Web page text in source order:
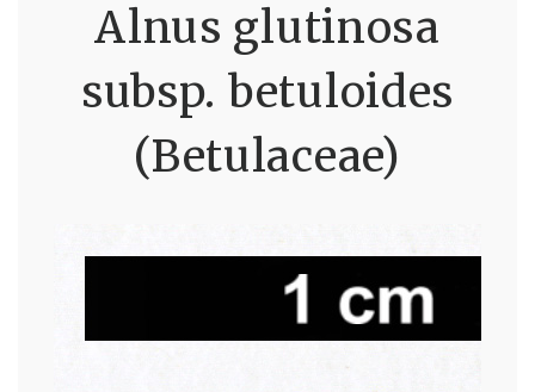
Alnus glutinosa
subsp. betuloides
(Betulaceae)